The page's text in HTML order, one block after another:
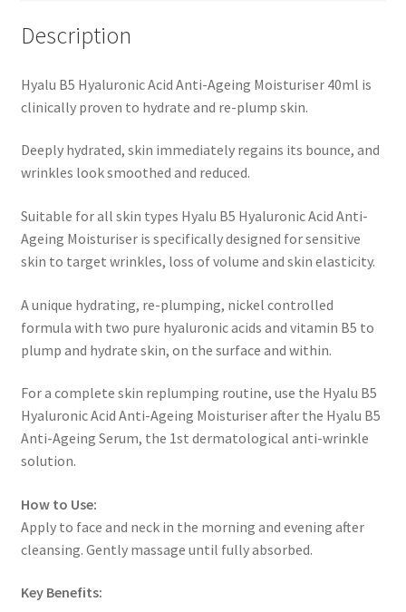
Description
Hyalu B5 Hyaluronic Acid Anti-Ageing Moisturiser 40ml is
clinically proven to hydrate and re-plump skin.
Deeply hydrated, skin immediately regains its bounce, and
wrinkles look smoothed and reduced.
Suitable for all skin types Hyalu B5 Hyaluronic Acid Anti-
Ageing Moisturiser is specifically designed for sensitive
skin to target wrinkles, loss of volume and skin elasticity.
A unique hydrating, re-plumping, nickel controlled
formula with two pure hyaluronic acids and vitamin B5 to
plump and hydrate skin, on the surface and within.
For a complete skin replumping routine, use the Hyalu B5
Hyaluronic Acid Anti-Ageing Moisturiser after the Hyalu B5
Anti-Ageing Serum, the 1st dermatological anti-wrinkle
solution.
How to Use:
Apply to face and neck in the morning and evening after
cleansing. Gently massage until fully absorbed.
Key Benefits: